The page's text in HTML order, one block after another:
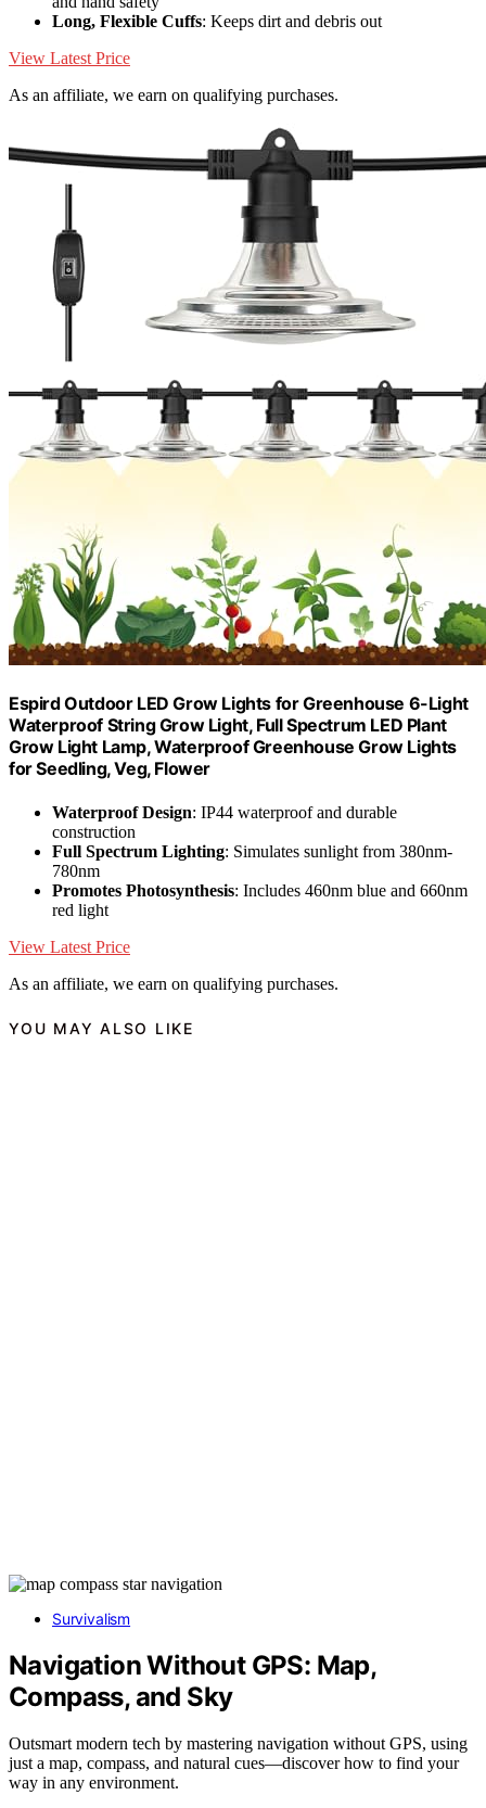
Long, Flexible Cuffs: Keeps dirt and debris out
View Latest Price
As an affiliate, we earn on qualifying purchases.
Espird Outdoor LED Grow Lights for Greenhouse 6-Light
Waterproof String Grow Light, Full Spectrum LED Plant
Grow Light Lamp, Waterproof Greenhouse Grow Lights
for Seedling, Veg, Flower
Waterproof Design: IP44 waterproof and durable
construction
Full Spectrum Lighting: Simulates sunlight from 380nm-
780nm
Promotes Photosynthesis: Includes 460nm blue and 660nm
red light
View Latest Price
As an affiliate, we earn on qualifying purchases.
YOU MAY ALSO LIKE
Survivalism
Navigation Without GPS: Map,
Compass, and Sky
Outsmart modern tech by mastering navigation without GPS, using
just a map, compass, and natural cues—discover how to find your
way in any environment.